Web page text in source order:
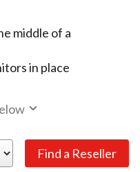
middle of a
in place